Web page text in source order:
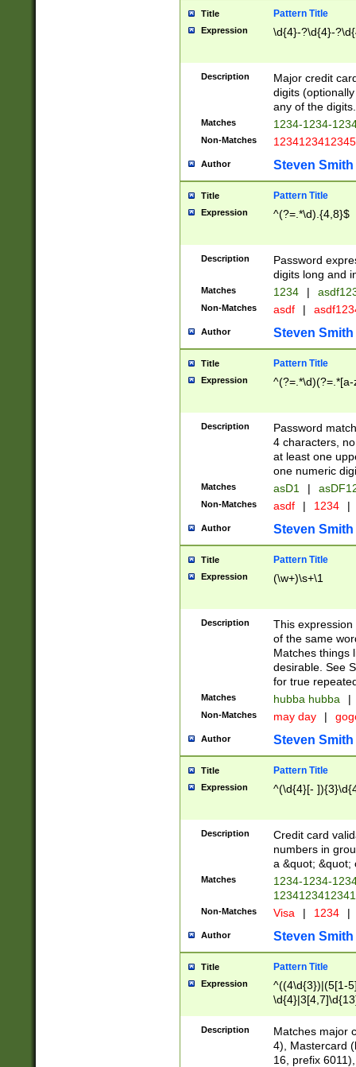
Title Pattern Title
Expression \d{4}-?\d{4}-
Description
Major credit
digits
any of the digits.
Matches 1234-1234-
Non-Matches 1234123412345
Author Steven Smith
Title Pattern Title
Expression ^(?=.*\d).{4,8}$
Description
Password
digits long and
Matches 1234 |
Non-Matches asdf |
Author Steven Smith
Title Pattern Title
Expression
Description
Password
4 characters,
at least one
one numeric
Matches asD1 |
Non-Matches asdf | 1234 |
Author Steven Smith
Title Pattern Title
Expression (\w+)\s+\1
Description
This
of the same
Matches things
desirable. See
for true
Matches hubba hubba |
Non-Matches may day |
Author Steven Smith
Title Pattern Title
Expression ^(\d{4}[-
Description
Credit card
numbers in
a &quot; &quot;
Matches
1234-1234-
Non-Matches Visa | 1234 |
Author Steven Smith
Title Pattern Title
Expression
^((4\d{3})|(5[1-
Description
Matches major
4), Mastercard
16, prefix